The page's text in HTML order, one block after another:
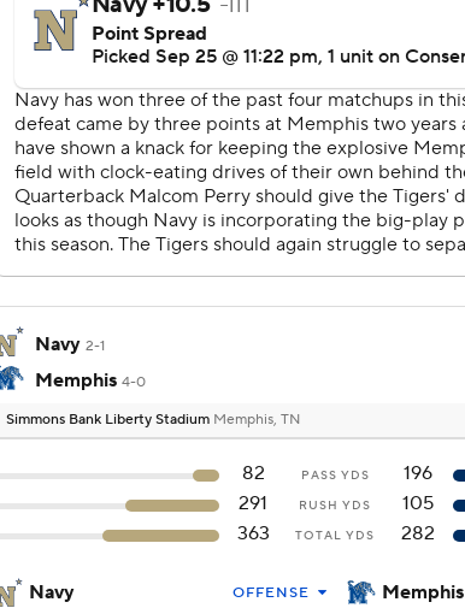
Navy 2-1
Memphis 4-0
Simmons Bank Liberty Stadium Memphis, TN
82 PASS YDS
196
291
RUSH YDS
105
363
TOTAL YDS 282
Navy OFFENSE Memphis